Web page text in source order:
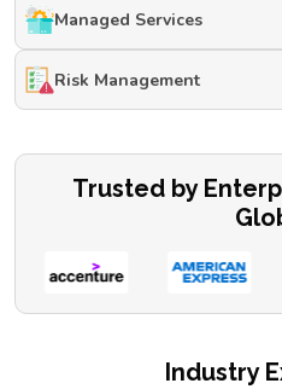
Managed Services
Risk Management
Trusted by
Industry